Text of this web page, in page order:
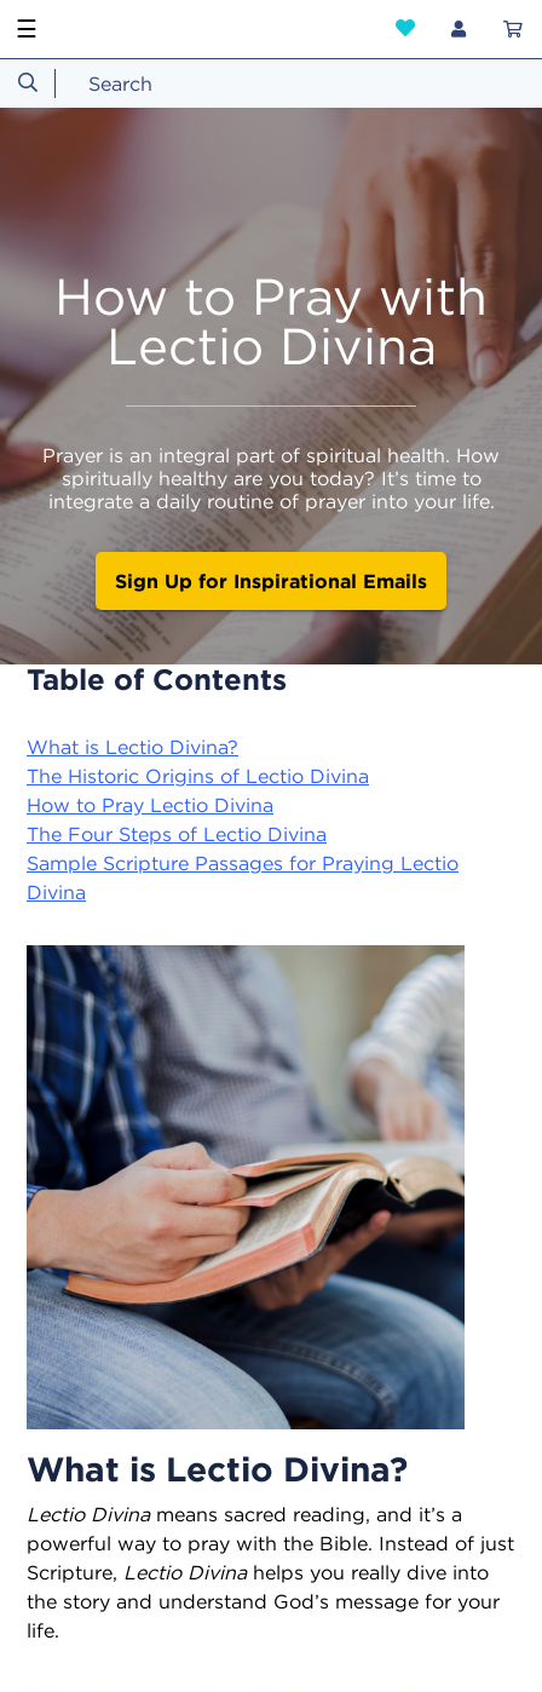
☰
How to Pray with
Lectio Divina
Prayer is an integral part of spiritual health. How
spiritually healthy are you today? It’s time to
integrate a daily routine of prayer into your life.
Sign Up for Inspirational Emails
Table of Contents
What is Lectio Divina?
The Historic Origins of Lectio Divina
How to Pray Lectio Divina
The Four Steps of Lectio Divina
Sample Scripture Passages for Praying Lectio
Divina
What is Lectio Divina?
Lectio Divinameans sacred reading, and it’s a
powerful way to pray with the Bible. Instead of just
Scripture, Lectio Divinahelps you really dive into
the story and understand God’s message for your
life.